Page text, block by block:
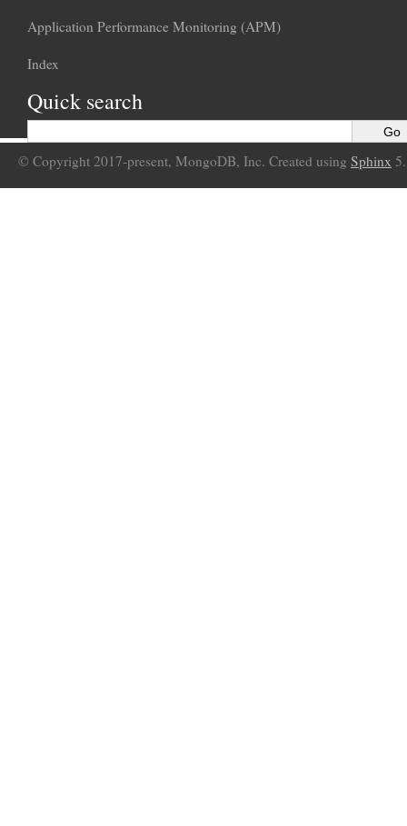
Application Performance Monitoring (APM)
Index
Quick search
© Copyright 2017-present, MongoDB, Inc. Created using Sphinx